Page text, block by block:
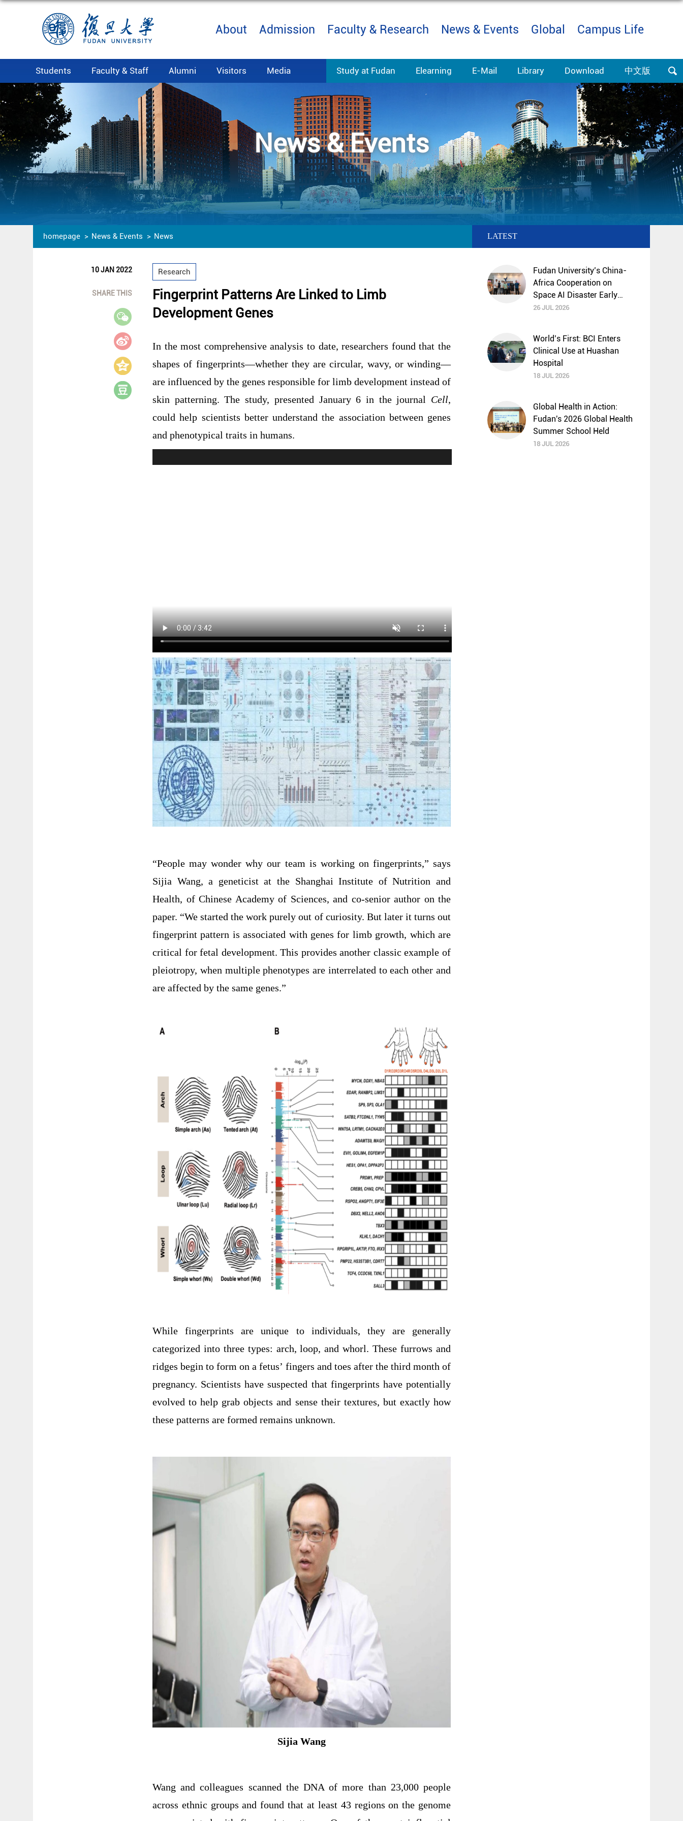
About Admission Faculty & Research News & Events Global Campus Life
Students Faculty & Staff Alumni Visitors Media Study at Fudan Elearning E-Mail Library Download 中文版
News & Events
homepage News & Events News
10 JAN 2022
SHARE THIS
Research
Fingerprint Patterns Are Linked to Limb
Development Genes
In the most comprehensive analysis to date, researchers found that the
shapes of fingerprints—whether they are circular, wavy, or winding—
are influenced by the genes responsible for limb development instead of
skin patterning. The study, presented January 6 in the journal Cell,
could help scientists better understand the association between genes
and phenotypical traits in humans.
“People may wonder why our team is working on fingerprints,” says
Sijia Wang, a geneticist at the Shanghai Institute of Nutrition and
Health, of Chinese Academy of Sciences, and co-senior author on the
paper. “We started the work purely out of curiosity. But later it turns out
fingerprint pattern is associated with genes for limb growth, which are
critical for fetal development. This provides another classic example of
pleiotropy, when multiple phenotypes are interrelated to each other and
are affected by the same genes.”
While fingerprints are unique to individuals, they are generally
categorized into three types: arch, loop, and whorl. These furrows and
ridges begin to form on a fetus’ fingers and toes after the third month of
pregnancy. Scientists have suspected that fingerprints have potentially
evolved to help grab objects and sense their textures, but exactly how
these patterns are formed remains unknown.
Sijia Wang
Wang and colleagues scanned the DNA of more than 23,000 people
across ethnic groups and found that at least 43 regions on the genome
LATEST
Fudan University’s China-
Africa Cooperation on
Space AI Disaster Early
Warning and Mitigation
Programme
26 JUL 2026
World’s First: BCI Enters
Clinical Use at Huashan
Hospital
18 JUL 2026
Global Health in Action:
Fudan's 2026 Global Health
Summer School Held
18 JUL 2026